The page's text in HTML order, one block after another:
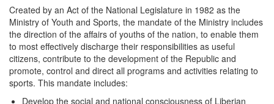
Created by an Act of the National Legislature in 1982 as the
Ministry of Youth and Sports, the mandate of the Ministry includes
the direction of the affairs of youths of the nation, to enable them
to most effectively discharge their responsibilities as useful
citizens, contribute to the development of the Republic and
promote, control and direct all programs and activities relating to
sports. This mandate includes:
Develop the social and national consciousness of Liberian